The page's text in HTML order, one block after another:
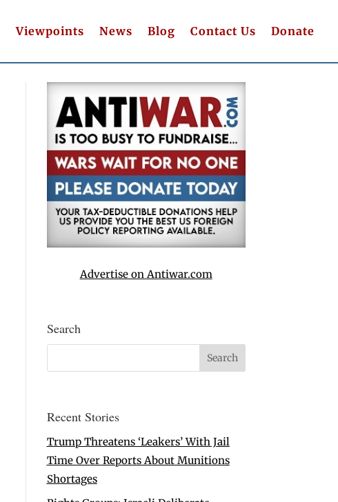
Viewpoints News Blog Contact Us Donate
Advertise on Antiwar.com
Search
Recent Stories
Trump Threatens ‘Leakers’ With Jail
Time Over Reports About Munitions
Shortages